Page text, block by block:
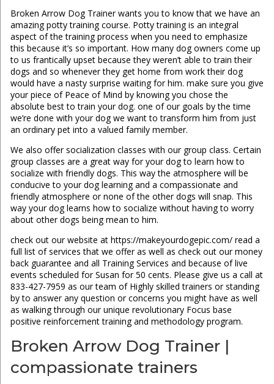
Broken Arrow Dog Trainer wants you to know that we have an
amazing potty training course. Potty training is an integral
aspect of the training process when you need to emphasize
this because it’s so important. How many dog owners come up
to us frantically upset because they weren’t able to train their
dogs and so whenever they get home from work their dog
would have a nasty surprise waiting for him. make sure you give
your piece of Peace of Mind by knowing you chose the
absolute best to train your dog. one of our goals by the time
we’re done with your dog we want to transform him from just
an ordinary pet into a valued family member.
We also offer socialization classes with our group class. Certain
group classes are a great way for your dog to learn how to
socialize with friendly dogs. This way the atmosphere will be
conducive to your dog learning and a compassionate and
friendly atmosphere or none of the other dogs will snap. This
way your dog learns how to socialize without having to worry
about other dogs being mean to him.
check out our website at https://makeyourdogepic.com/ read a
full list of services that we offer as well as check out our money
back guarantee and all Training Services and because of live
events scheduled for Susan for 50 cents. Please give us a call at
833-427-7959 as our team of Highly skilled trainers or standing
by to answer any question or concerns you might have as well
as walking through our unique revolutionary Focus base
positive reinforcement training and methodology program.
Broken Arrow Dog Trainer |
compassionate trainers